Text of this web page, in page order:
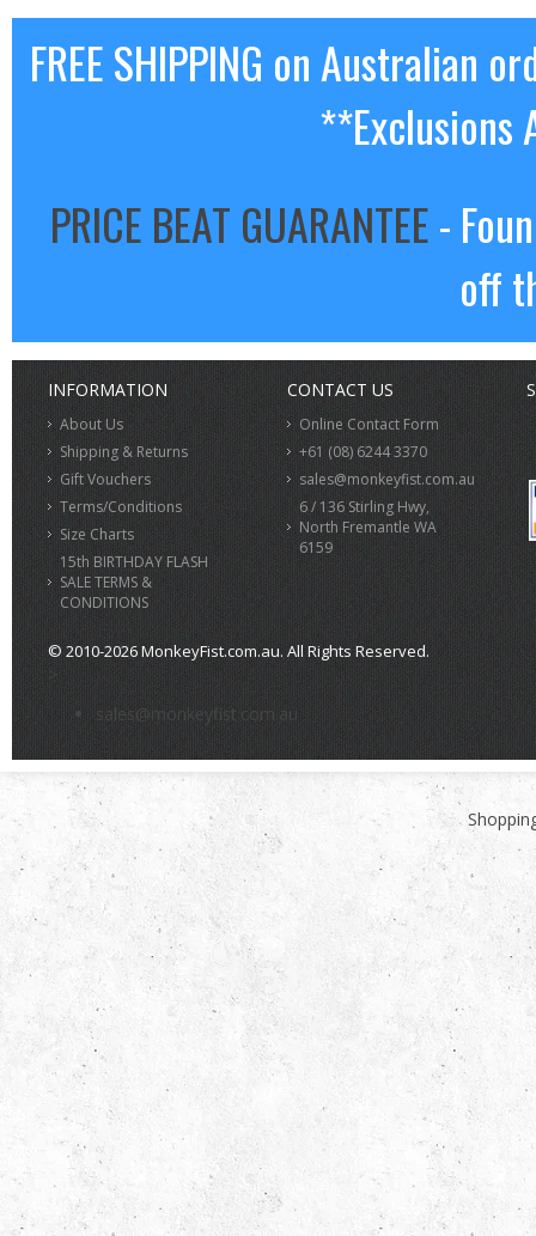
FREE SHIPPING on Australian
**Exclusions
PRICE BEAT GUARANTEE-
off
INFORMATION
About Us
Shipping & Returns
Gift Vouchers
Terms/Conditions
Size Charts
15th BIRTHDAY FLASH
SALE TERMS &
CONDITIONS
CONTACT US
Online Contact Form
+61 (08) 6244 3370
sales@monkeyfist.com.au
6 / 136 Stirling Hwy,
North Fremantle WA
6159
© 2010-2026 MonkeyFist.com.au. All Rights Reserved.
>
sales@monkeyfist.com.au